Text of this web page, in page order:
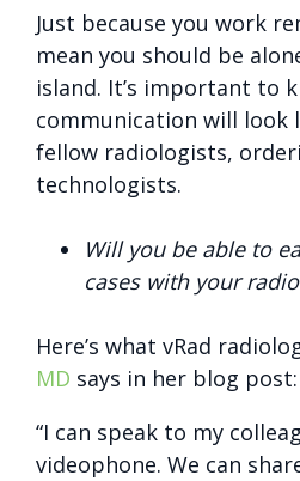
Just because you work
mean you should be
island. It’s important to
communication will look
fellow radiologists,
technologists.
Will you be able to
cases with your
Here’s what vRad
MD says in her blog post:
“I can speak to my
videophone. We can